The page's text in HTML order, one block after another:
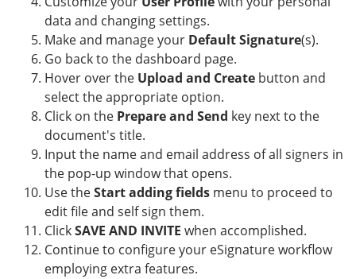
data and changing settings.
Make and manage your Default Signature(s).
Go back to the dashboard page.
Hover over the Upload and Create button and
select the appropriate option.
Click on the Prepare and Send key next to the
document's title.
Input the name and email address of all signers in
the pop-up window that opens.
Use theStart adding fields menu to proceed to
edit file and self sign them.
ClickSAVE AND INVITE when accomplished.
Continue to configure your eSignature workflow
employing extra features.